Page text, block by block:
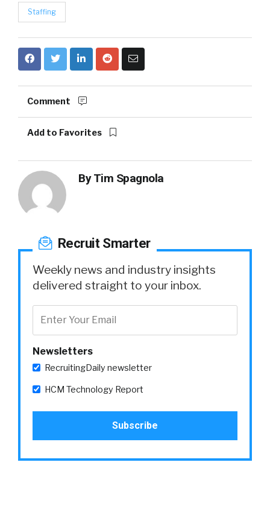
Staffing
Comment
Add to Favorites
ByTim Spagnola
Recruit Smarter
Weekly news and industry insights
delivered straight to your inbox.
Newsletters
RecruitingDaily newsletter
HCM Technology Report